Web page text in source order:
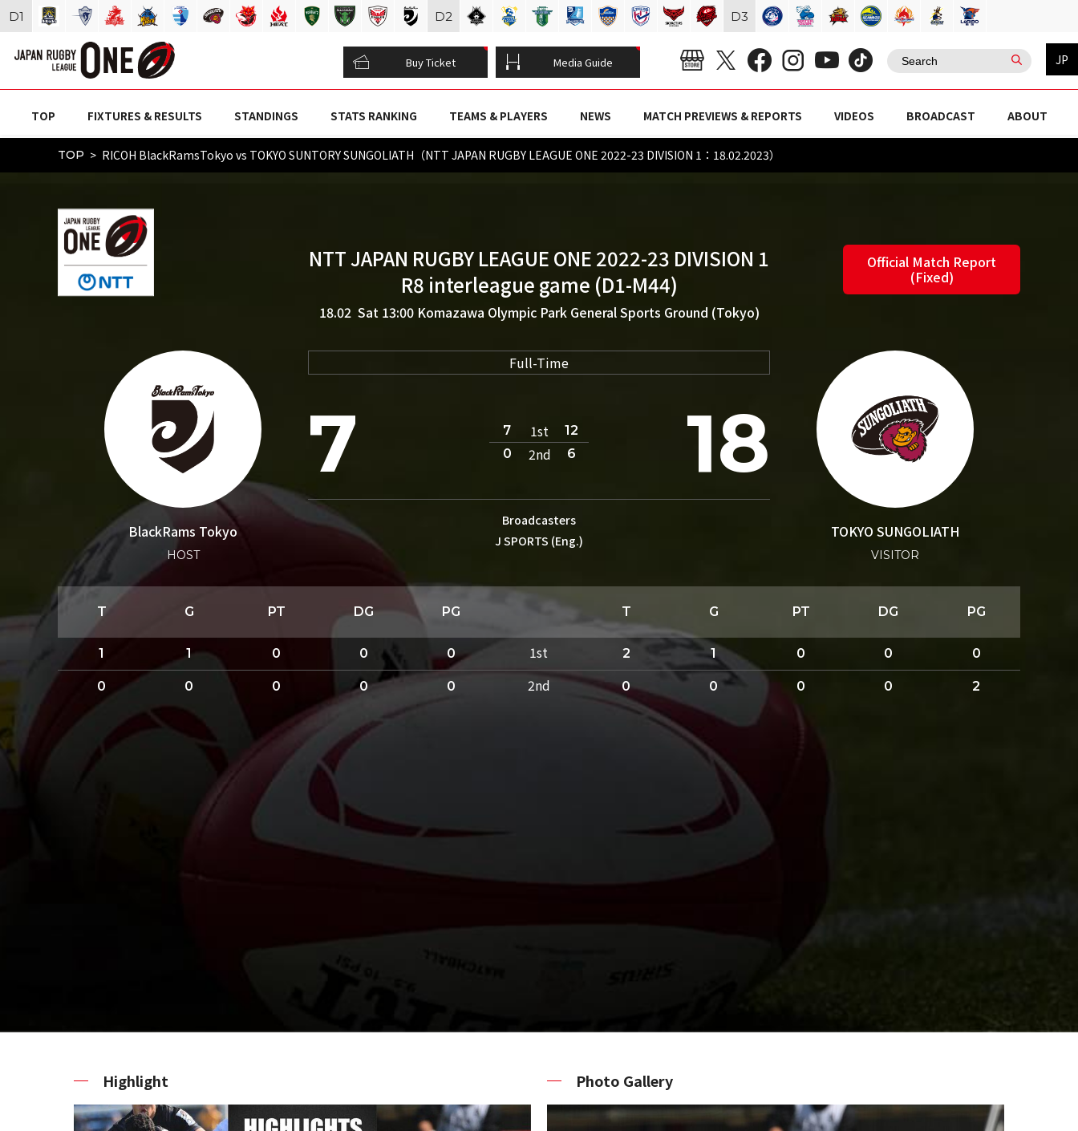
Buy Ticket Media Guide JP
TOP FIXTURES & RESULTS STANDINGS STATS RANKING TEAMS & PLAYERS NEWS MATCH PREVIEWS & REPORTS VIDEOS BROADCAST ABOUT
TOP RICOH BlackRamsTokyo vs TOKYO SUNTORY SUNGOLIATH（NTT JAPAN RUGBY LEAGUE ONE 2022-23 DIVISION 1：18.02.2023）
NTT JAPAN RUGBY LEAGUE ONE 2022-23 DIVISION 1
R8 interleague game (D1-M44)
18.02 Sat 13:00 Komazawa Olympic Park General Sports Ground (Tokyo)
Official Match Report
(Fixed)
Full-Time
BlackRams Tokyo
HOST
TOKYO SUNGOLIATH
VISITOR
7 18
7 1st
12
0
2nd 6
Broadcasters
J SPORTS (Eng.)
T G PT DG PG T G PT DG PG
1 1 0 0 0 1st 2 1 0 0 0
0 0 0 0 0 2nd 0 0 0 0 2
Highlight Photo Gallery
D1 D2 D3